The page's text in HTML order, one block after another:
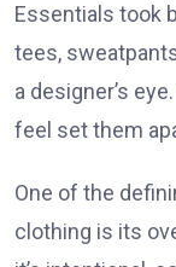
Essentials took
tees,
a designer’s
feel set them
One of the
clothing is its